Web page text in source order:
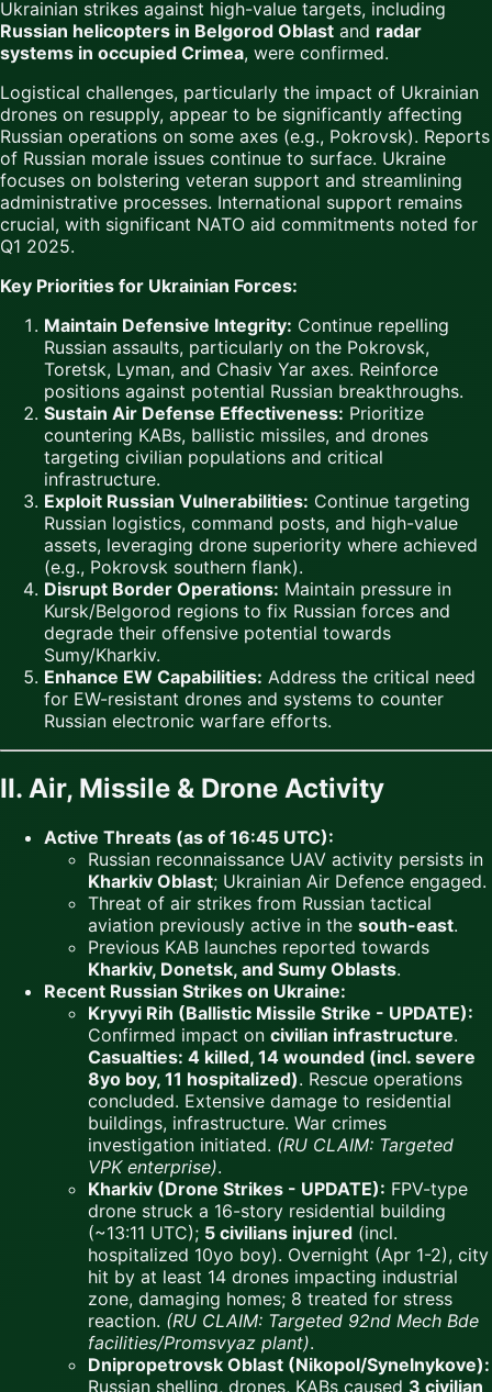
Ukrainian strikes against high-value targets, including
Russian helicopters in Belgorod Oblast and radar
systems in occupied Crimea, were confirmed.
Logistical challenges, particularly the impact of Ukrainian
drones on resupply, appear to be significantly affecting
Russian operations on some axes (e.g., Pokrovsk). Reports
of Russian morale issues continue to surface. Ukraine
focuses on bolstering veteran support and streamlining
administrative processes. International support remains
crucial, with significant NATO aid commitments noted for
Q1 2025.
Key Priorities for Ukrainian Forces:
Maintain Defensive Integrity: Continue repelling
Russian assaults, particularly on the Pokrovsk,
Toretsk, Lyman, and Chasiv Yar axes. Reinforce
positions against potential Russian breakthroughs.
Sustain Air Defense Effectiveness: Prioritize
countering KABs, ballistic missiles, and drones
targeting civilian populations and critical
infrastructure.
Exploit Russian Vulnerabilities: Continue targeting
Russian logistics, command posts, and high-value
assets, leveraging drone superiority where achieved
(e.g., Pokrovsk southern flank).
Disrupt Border Operations: Maintain pressure in
Kursk/Belgorod regions to fix Russian forces and
degrade their offensive potential towards
Sumy/Kharkiv.
Enhance EW Capabilities: Address the critical need
for EW-resistant drones and systems to counter
Russian electronic warfare efforts.
II. Air, Missile & Drone Activity
Active Threats (as of 16:45 UTC):
Russian reconnaissance UAV activity persists in
Kharkiv Oblast; Ukrainian Air Defence engaged.
Threat of air strikes from Russian tactical
aviation previously active in the south-east.
Previous KAB launches reported towards
Kharkiv, Donetsk, and Sumy Oblasts.
Recent Russian Strikes on Ukraine:
Kryvyi Rih (Ballistic Missile Strike - UPDATE):
Confirmed impact on civilian infrastructure.
Casualties: 4 killed, 14 wounded (incl. severe
8yo boy, 11 hospitalized). Rescue operations
concluded. Extensive damage to residential
buildings, infrastructure. War crimes
investigation initiated. (RU CLAIM: Targeted
VPK enterprise).
Kharkiv (Drone Strikes - UPDATE): FPV-type
drone struck a 16-story residential building
(~13:11 UTC); 5 civilians injured (incl.
hospitalized 10yo boy). Overnight (Apr 1-2), city
hit by at least 14 drones impacting industrial
zone, damaging homes; 8 treated for stress
reaction. (RU CLAIM: Targeted 92nd Mech Bde
facilities/Promsvyaz plant).
Dnipropetrovsk Oblast (Nikopol/Synelnykove):
Russian shelling, drones, KABs caused 3 civilian